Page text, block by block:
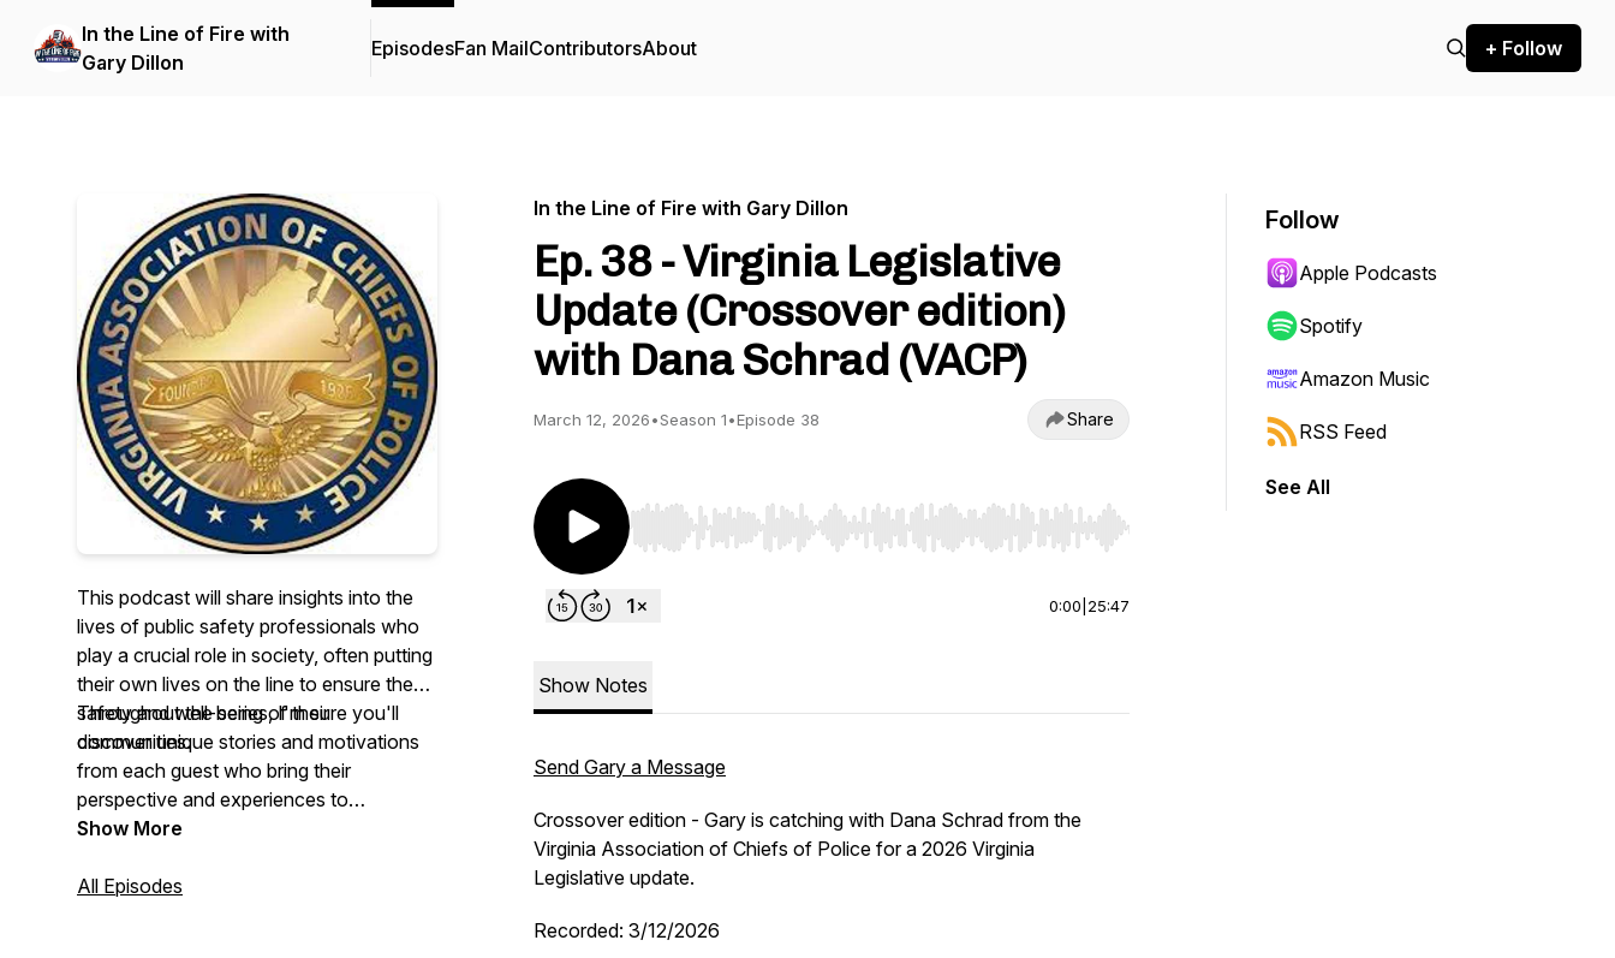
In the Line of Fire with
Gary Dillon
EpisodesFan MailContributorsAbout + Follow
This podcast will share insights into the
lives of public safety professionals who
play a crucial role in society, often putting
their own lives on the line to ensure the
safety and well-being of their
communities.
Throughout the series, I'm sure you'll
discover unique stories and motivations
from each guest who bring their
perspective and experiences to
showcase the various reasons why they
look forward to hearing these inspiring
Show More
All Episodes
In the Line of Fire with Gary Dillon
Ep. 38 - Virginia Legislative
Update (Crossover edition)
with Dana Schrad (VACP)
March 12, 2026•Season 1•Episode 38 Share
Use Left/Right to seek, Home/End to jump to start or end. Hold shift to jump forward or backward.
0:00 25:47
Show Notes
Send Gary a Message
Crossover edition - Gary is catching with Dana Schrad from the
Virginia Association of Chiefs of Police for a 2026 Virginia
Legislative update.
Recorded: 3/12/2026
Follow
Apple Podcasts
Spotify
Amazon Music
RSS Feed
See All